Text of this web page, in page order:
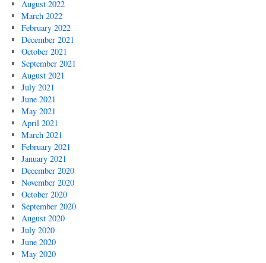
August 2022
March 2022
February 2022
December 2021
October 2021
September 2021
August 2021
July 2021
June 2021
May 2021
April 2021
March 2021
February 2021
January 2021
December 2020
November 2020
October 2020
September 2020
August 2020
July 2020
June 2020
May 2020